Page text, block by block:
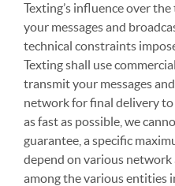
Texting’s influence over
your messages and
technical constraints
Texting shall use
transmit your messages
network for final delivery
as fast as possible, we
guarantee, a specific
depend on various
among the various entities